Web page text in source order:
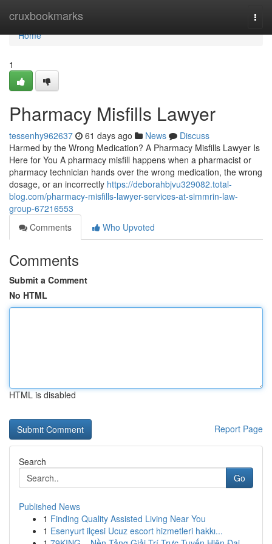
cruxbookmarks
Home
Home
1
Pharmacy Misfills Lawyer
tessenhy962637 61 days ago News
Discuss
Harmed by the Wrong Medication? A Pharmacy Misfills Lawyer Is
Here for You A pharmacy misfill happens when a pharmacist or
pharmacy technician hands over the wrong medication, the wrong
dosage, or an incorrectly https://deborahbjvu329082.total-
blog.com/pharmacy-misfills-lawyer-services-at-simmrin-law-
group-67216553
Comments
Who Upvoted
Comments
Submit a Comment
No HTML
HTML is disabled
Report Page
Search
Go
Published News
1 Finding Quality Assisted Living Near You
1 Esenyurt ilçesi Ucuz escort hizmetleri hakkı...